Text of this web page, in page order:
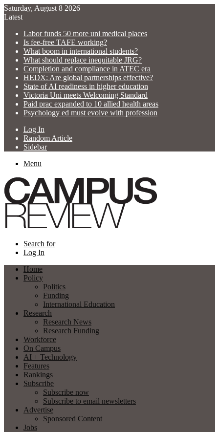
Saturday, August 8 2026
Latest
Labor funds 50 more uni medical places
Is fee-free TAFE working?
What boom in international students?
What should replace inequitable JRG?
Completion and compliance in ATEC era
HEDX: Are global partnerships effective?
State of AI readiness in higher education
Victoria Uni meets Welcoming Standard
Paid prac expanded to 10 allied health areas
Psychology ed must evolve with profession
Log In
Random Article
Sidebar
Menu
Search for
Log In
Home
Policy
Politics
Funding
International Education
Research
Research News
Research Funding
Workforce
On Campus
AI + Technology
Features
Rankings
Subscribe
Subscribe now
Subscribe to email newsletters
Advertise
Sponsored Content
Jobs